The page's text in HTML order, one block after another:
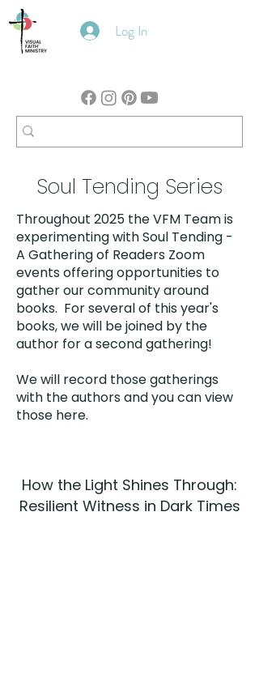
Log In
Soul Tending Series
Throughout 2025 the VFM Team is
experimenting with Soul Tending -
A Gathering of Readers Zoom
events offering opportunities to
gather our community around
books. For several of this year's
books, we will be joined by the
author for a second gathering!
We will record those gatherings
with the authors and you can view
those here.
How the Light Shines Through:
Resilient Witness in Dark Times